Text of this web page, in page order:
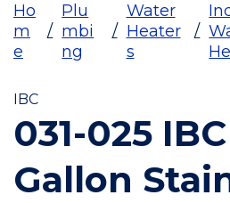
Ho
m
e
/
Plu
mbi
ng
/
Water
Heater
s
/
IBC
031-025
Gallon